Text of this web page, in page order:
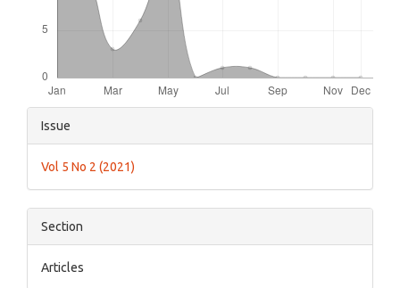
Article
Details
Issue
Vol 5 No 2 (2021)
Section
Articles